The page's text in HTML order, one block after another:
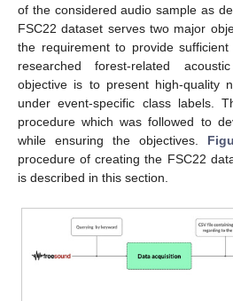
of the considered audio sample as
FSC22 dataset serves two major
the requirement to provide
researched forest-related
objective is to present high-quality
under event-specific class labels.
procedure which was followed to
while ensuring the objectives.
procedure of creating the FSC22
is described in this section.